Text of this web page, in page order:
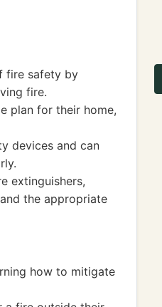
fire safety by
fire.
plan for their home,
devices and can
extinguishers,
the appropriate
how to mitigate